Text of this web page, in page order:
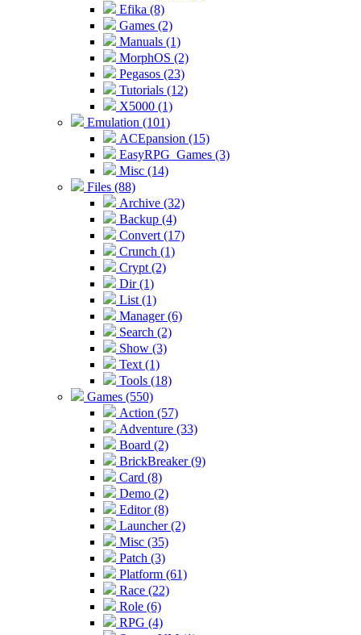
Efika (8)
Games (2)
Manuals (1)
MorphOS (2)
Pegasos (23)
Tutorials (12)
X5000 (1)
Emulation (101)
ACEpansion (15)
EasyRPG_Games (3)
Misc (14)
Files (88)
Archive (32)
Backup (4)
Convert (17)
Crunch (1)
Crypt (2)
Dir (1)
List (1)
Manager (6)
Search (2)
Show (3)
Text (1)
Tools (18)
Games (550)
Action (57)
Adventure (33)
Board (2)
BrickBreaker (9)
Card (8)
Demo (2)
Editor (8)
Launcher (2)
Misc (35)
Patch (3)
Platform (61)
Race (22)
Role (6)
RPG (4)